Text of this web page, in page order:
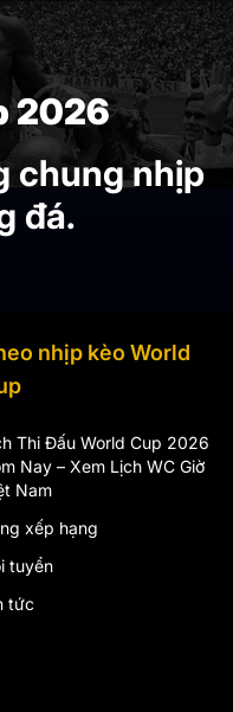
2026
chung nhịp
đá.
nhịp kèo World
Thi Đấu World Cup 2026
Nay – Xem Lịch WC Giờ
Nam
xếp hạng
tuyển
tức